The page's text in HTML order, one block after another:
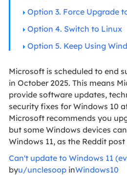
Option 3. Force Upgrade
Option 4. Switch to Linux
Option 5. Keep Using
Microsoft is scheduled to end
in October 2025. This means
provide software updates,
security fixes for Windows 10
Microsoft recommends you
but some Windows devices
Windows 11, as the Reddit post
Can't update to Windows 11
byu/unclesoopinWindows10